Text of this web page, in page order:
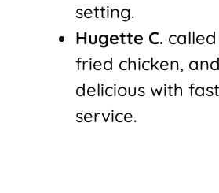
setting.
Hugette C.
fried chicken,
delicious with
service.